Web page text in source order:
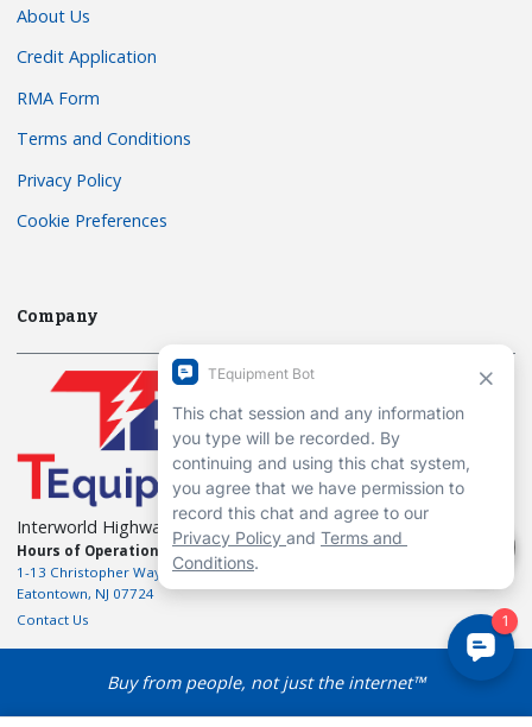
About Us
Credit Application
RMA Form
Terms and Conditions
Privacy Policy
Cookie Preferences
Company
Interworld Highway, LLC
Hours of Operation:
Mon-Fri 7am to 7pm EST
1-13 Christopher Way, 3rd floor
Eatontown, NJ 07724
Contact Us
Buy from people, not just the internet™